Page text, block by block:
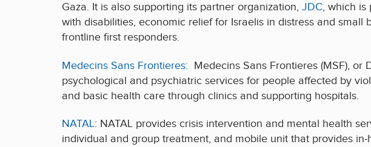
Gaza. It is also supporting its partner organization, JDC, which is
with disabilities, economic relief for Israelis in distress and
frontline first responders.
Medecins Sans Frontieres: Medecins Sans Frontieres (MSF),
psychological and psychiatric services for people affected by
and basic health care through clinics and supporting hospitals.
NATAL: NATAL provides crisis intervention and mental health
individual and group treatment, and mobile unit that provides